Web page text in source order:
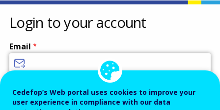
of
Vocational
Training
Login to your account
Email
Password
Cedefop’s Web portal uses cookies to improve your
user experience in compliance with our data